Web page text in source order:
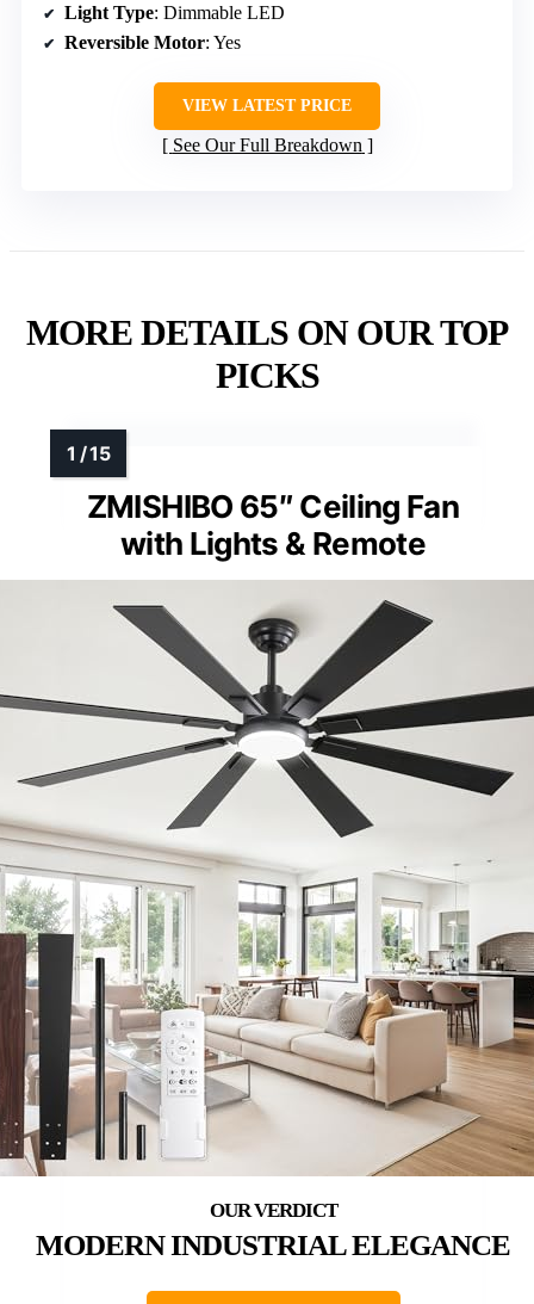
Light Type: Dimmable LED
Reversible Motor: Yes
VIEW LATEST PRICE
See Our Full Breakdown
MORE DETAILS ON OUR TOP
PICKS
ZMISHIBO 65″ Ceiling Fan
with Lights & Remote
MODERN INDUSTRIAL ELEGANCE